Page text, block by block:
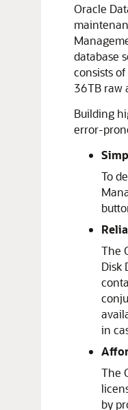
Oracle
database
consists
36TB raw
Building
error-
To
The
Disk
in
The
by